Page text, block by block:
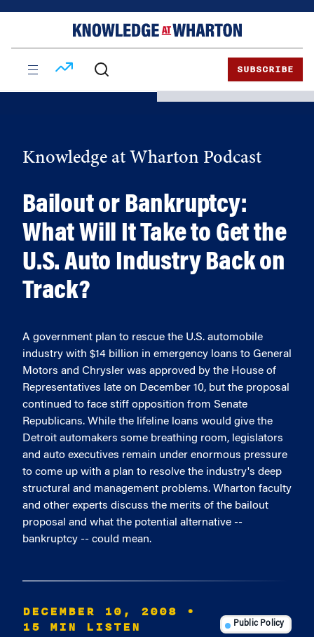
SUBSCRIBE
Knowledge at Wharton Podcast
Bailout or Bankruptcy:
What Will It Take to Get the
U.S. Auto Industry Back on
Track?
A government plan to rescue the U.S. automobile
industry with $14 billion in emergency loans to General
Motors and Chrysler was approved by the House of
Representatives late on December 10, but the proposal
continued to face stiff opposition from Senate
Republicans. While the lifeline loans would give the
Detroit automakers some breathing room, legislators
and auto executives remain under enormous pressure
to come up with a plan to resolve the industry's deep
structural and management problems. Wharton faculty
and other experts discuss the merits of the bailout
proposal and what the potential alternative --
bankruptcy -- could mean.
DECEMBER 10, 2008
•
15 MIN LISTEN
Public Policy